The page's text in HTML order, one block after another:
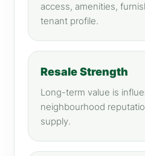
access, amenities,
tenant profile.
Resale Strength
Long-term value is
neighbourhood
supply.